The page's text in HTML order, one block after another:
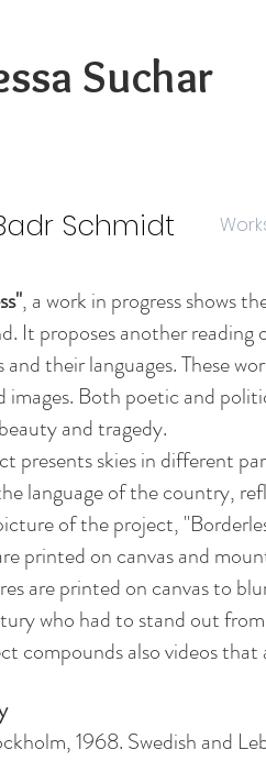
Suchar
Schmidt
, a work in progress shows
It proposes another
and their languages. These
images. Both poetic and
and tragedy.
presents skies in different
language of the country,
of the project,
printed on canvas and
are printed on canvas to
who had to stand out
compounds also videos
1968. Swedish and